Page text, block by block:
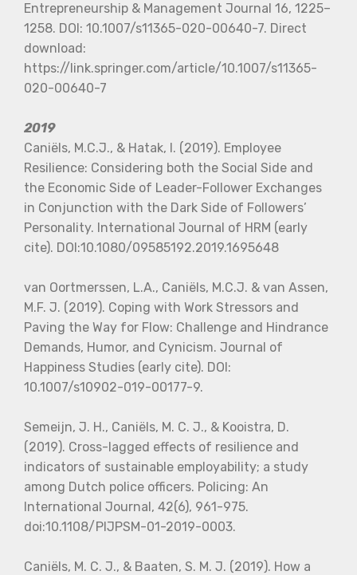
Entrepreneurship & Management Journal 16, 1225–
1258. DOI: 10.1007/s11365-020-00640-7. Direct
download:
https://link.springer.com/article/10.1007/s11365-
020-00640-7
2019
Caniëls, M.C.J., & Hatak, I. (2019). Employee
Resilience: Considering both the Social Side and
the Economic Side of Leader-Follower Exchanges
in Conjunction with the Dark Side of Followers’
Personality. International Journal of HRM (early
cite). DOI:10.1080/09585192.2019.1695648
van Oortmerssen, L.A., Caniëls, M.C.J. & van Assen,
M.F. J. (2019). Coping with Work Stressors and
Paving the Way for Flow: Challenge and Hindrance
Demands, Humor, and Cynicism. Journal of
Happiness Studies (early cite). DOI:
10.1007/s10902-019-00177-9.
Semeijn, J. H., Caniëls, M. C. J., & Kooistra, D.
(2019). Cross-lagged effects of resilience and
indicators of sustainable employability; a study
among Dutch police officers. Policing: An
International Journal, 42(6), 961-975.
doi:10.1108/PIJPSM-01-2019-0003.
Caniëls, M. C. J., & Baaten, S. M. J. (2019). How a